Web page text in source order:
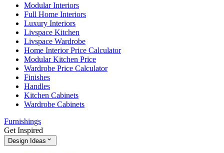
Modular Interiors
Full Home Interiors
Luxury Interiors
Livspace Kitchen
Livspace Wardrobe
Home Interior Price Calculator
Modular Kitchen Price
Wardrobe Price Calculator
Finishes
Handles
Kitchen Cabinets
Wardrobe Cabinets
Furnishings
Get Inspired
Design Ideas